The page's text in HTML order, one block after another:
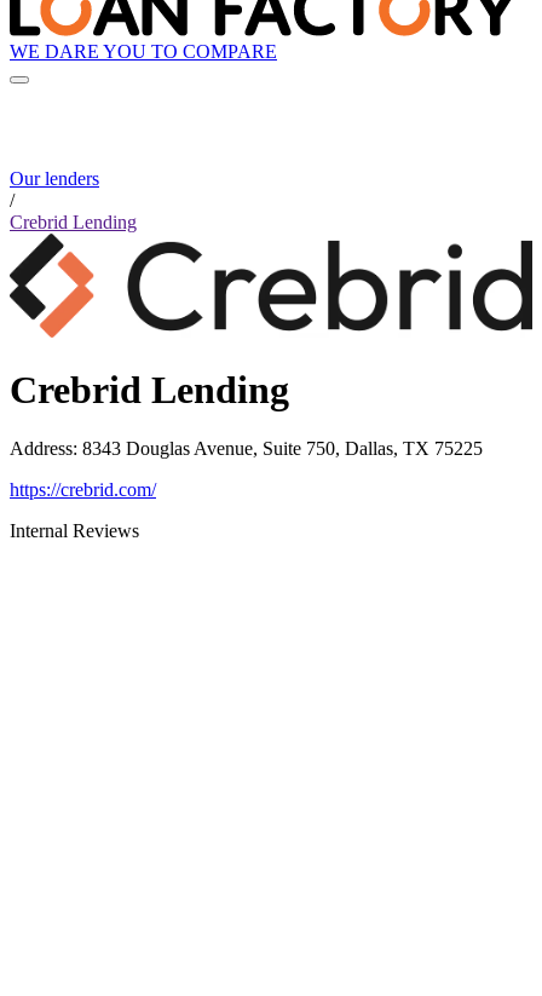
WE DARE YOU TO COMPARE
Our lenders
/
Crebrid Lending
Crebrid Lending
Address: 8343 Douglas Avenue, Suite 750, Dallas, TX 75225
https://crebrid.com/
Internal Reviews